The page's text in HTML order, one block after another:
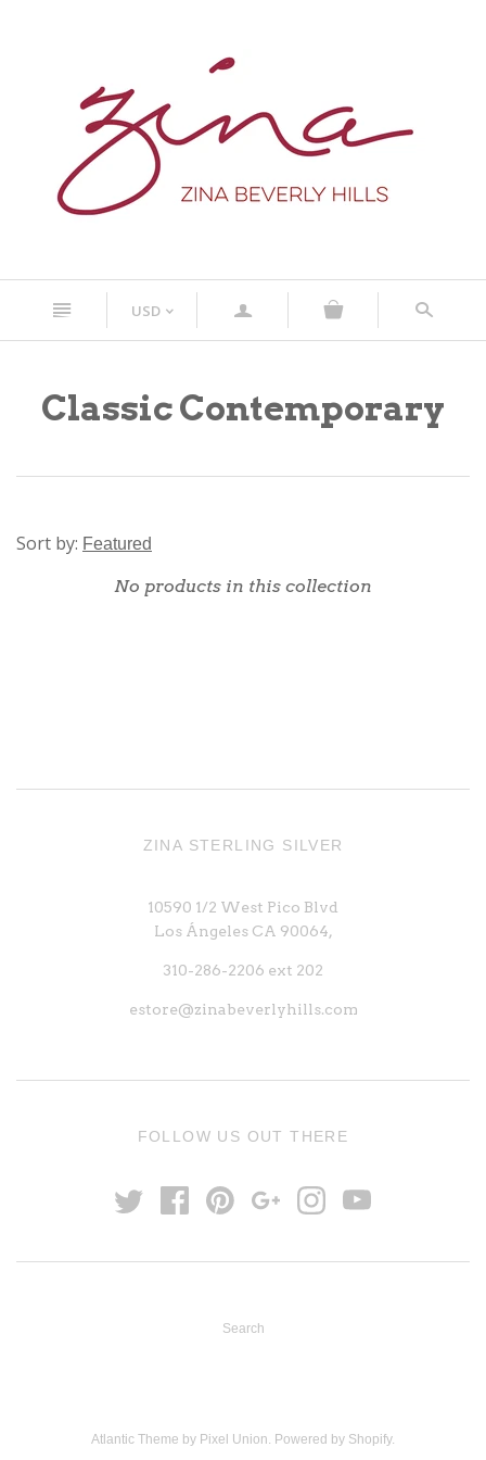
n USD < a s
Classic Contemporary
Sort by:
No products in this collection
ZINA STERLING SILVER
10590 1/2 West Pico Blvd
Los Ángeles CA 90064,
310-286-2206 ext 202
estore@zinabeverlyhills.com
FOLLOW US OUT THERE
Search
Atlantic Theme by Pixel Union. Powered by Shopify.